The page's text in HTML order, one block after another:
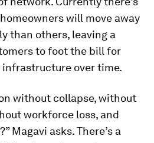
will move away
than others, leaving a
to foot the bill for
infrastructure over time.
without collapse, without
workforce loss, and
Magavi asks. There’s a